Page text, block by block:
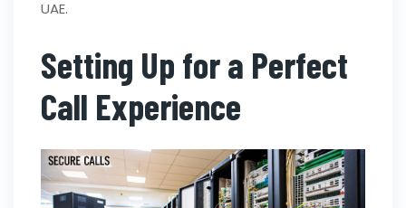
UAE.
Setting Up for a Perfect
Call Experience